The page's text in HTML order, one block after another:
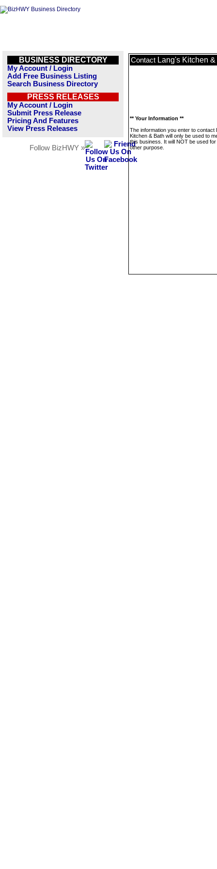
BUSINESS DIRECTORY
My Account / Login
Add Free Business Listing
Search Business Directory
PRESS RELEASES
My Account / Login
Submit Press Release
Pricing And Features
View Press Releases
Follow BizHWY »
Contact Lang's Kitchen
** Your Information **
The information you enter to contact
Kitchen & Bath will only be used to
this business. It will NOT be used
other purpose.